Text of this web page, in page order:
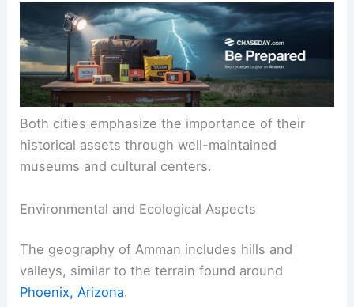
Both cities emphasize the importance of their
historical assets through well-maintained
museums and cultural centers.
Environmental and Ecological Aspects
The geography of Amman includes hills and
valleys, similar to the terrain found around
Phoenix, Arizona.